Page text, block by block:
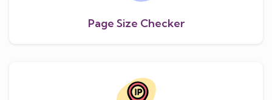
Page Size Checker